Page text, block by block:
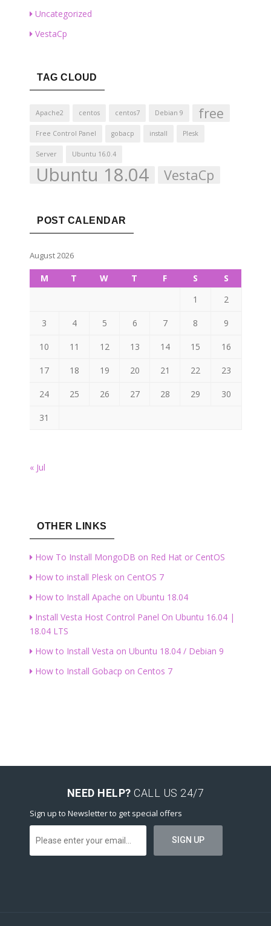
Uncategorized
VestaCp
TAG CLOUD
Apache2 centos centos7 Debian 9 free
Free Control Panel gobacp install Plesk
Server Ubuntu 16.0.4
Ubuntu 18.04 VestaCp
POST CALENDAR
August 2026
M T W T F S
S
1
2
3 4 5 6 7 8 9
10 11 12 13 14 15 16
17 18 19 20 21 22 23
24 25 26 27 28 29 30
31
« Jul
OTHER LINKS
How To Install MongoDB on Red Hat or CentOS
How to install Plesk on CentOS 7
How to Install Apache on Ubuntu 18.04
Install Vesta Host Control Panel On Ubuntu 16.04 |
18.04 LTS
How to Install Vesta on Ubuntu 18.04 / Debian 9
How to Install Gobacp on Centos 7
NEED HELP? CALL US 24/7
Sign up to Newsletter to get special offers